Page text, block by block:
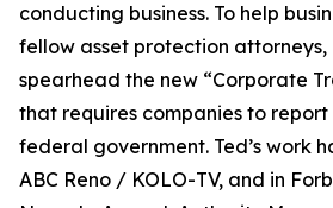
conducting business. To help
fellow asset protection attorneys,
spearhead the new “Corporate
that requires companies to
federal government. Ted’s work
ABC Reno / KOLO-TV, and in